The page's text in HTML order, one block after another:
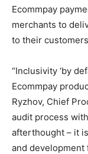
Ecommpay
merchants to
to their
“Inclusivity ‘by
Ecommpay
Ryzhov, Chief
audit process
afterthought – it
and development